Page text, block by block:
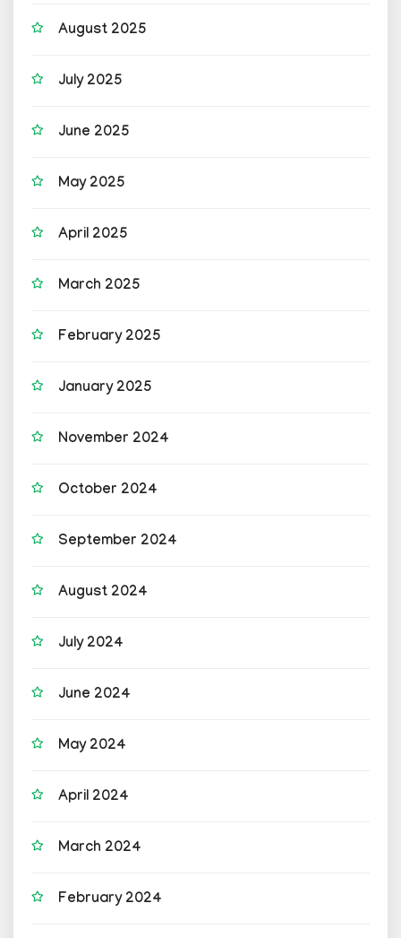
August 2025
July 2025
June 2025
May 2025
April 2025
March 2025
February 2025
January 2025
November 2024
October 2024
September 2024
August 2024
July 2024
June 2024
May 2024
April 2024
March 2024
February 2024